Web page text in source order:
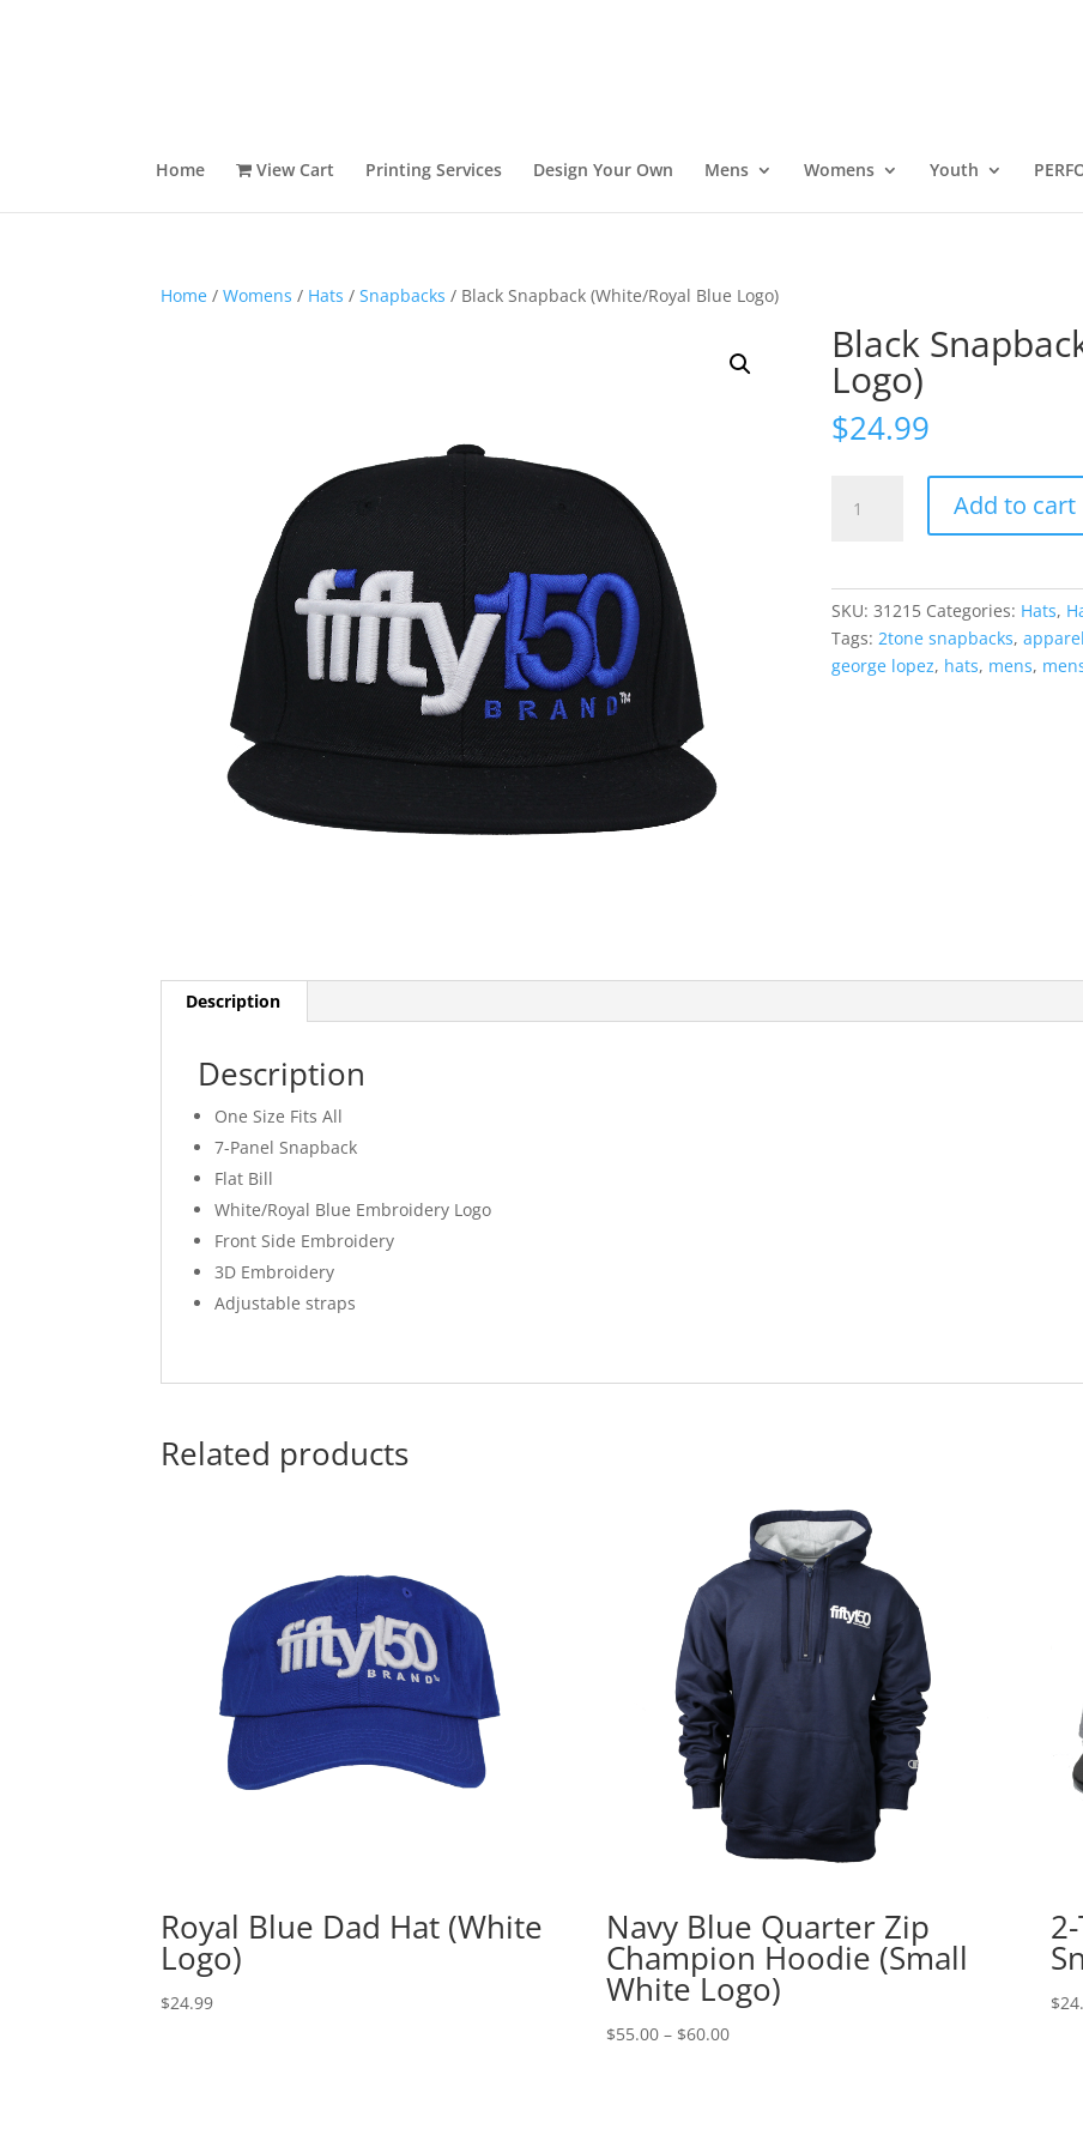
Home View Cart Printing Services Design Your Own Mens Womens Youth
Home /Womens / Hats /Snapbacks / Black Snapback (White/Royal Blue Logo)
Black
Logo)
$24.99
Snapback
(White/Royal
Add to cart
SKU: 31215 Categories: Hats,
Tags: 2tone snapbacks, apparel
george lopez, hats, mens,
Description
Description
One Size Fits All
7-Panel Snapback
Flat Bill
White/Royal Blue Embroidery Logo
Front Side Embroidery
3D Embroidery
Adjustable straps
Related products
Royal Blue Dad Hat (White
Logo)
$24.99
Navy Blue Quarter Zip
Champion Hoodie (Small
White Logo)
$55.00 – $60.00Price
$